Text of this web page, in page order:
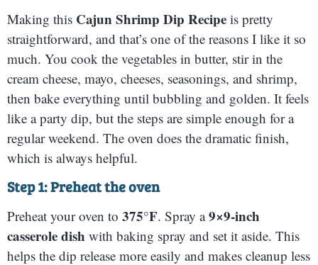
Making this Cajun Shrimp Dip Recipe is pretty
straightforward, and that’s one of the reasons I like it so
much. You cook the vegetables in butter, stir in the
cream cheese, mayo, cheeses, seasonings, and shrimp,
then bake everything until bubbling and golden. It feels
like a party dip, but the steps are simple enough for a
regular weekend. The oven does the dramatic finish,
which is always helpful.
Step 1: Preheat the oven
Preheat your oven to 375°F. Spray a9×9-inch
casserole dish with baking spray and set it aside. This
helps the dip release more easily and makes cleanup less